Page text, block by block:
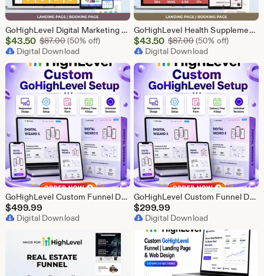
GoHighLevel Digital Marketing Funnel | GHL Lead Generation Template
Sale
Price
$43.50
$43.50 $87.00Original Price $87.00
(50% off)
Digital Download
GoHighLevel Health Supplement Funnel Template | Responsive Landing Page | Booking Page
Sale
Price
$43.50
$43.50 $87.00Original Price
(50% off)
Digital Download
GoHighLevel Custom Funnel Design, GHL 3 Step Funnel Landing Page (30 Section) Go High Level Booking Funnel, GHL Sales Funnel Design Service
$499.99
Digital Download
GoHighLevel Custom Funnel Design, GHL 3 Step Funnel Landing Page (15 Section) Go High Level Booking Funnel, GHL Sales Funnel Design Service
$299.99
Digital Download